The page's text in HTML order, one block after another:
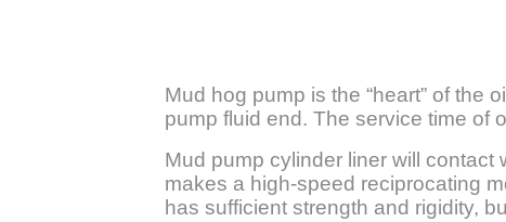
Mud hog pump is the “heart” of the
pump fluid end. The service time of
Mud pump cylinder liner will
makes a high-speed reciprocating
has sufficient strength and rigidity,